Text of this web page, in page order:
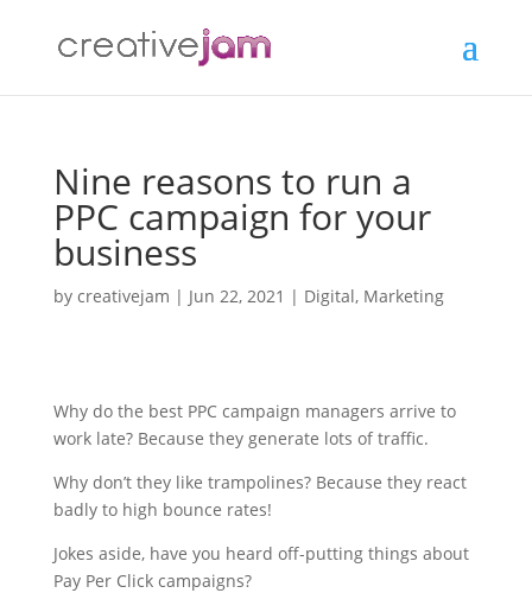
Nine reasons to run a
PPC campaign for your
business
by creativejam | Jun 22, 2021 | Digital, Marketing
Why do the best PPC campaign managers arrive to
work late? Because they generate lots of traffic.
Why don’t they like trampolines? Because they react
badly to high bounce rates!
Jokes aside, have you heard off-putting things about
Pay Per Click campaigns?